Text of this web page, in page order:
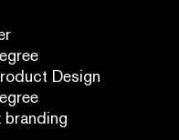
Design